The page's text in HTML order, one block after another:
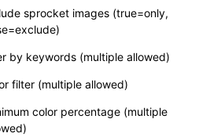
sprocket images (true=only,
by keywords (multiple allowed)
filter (multiple allowed)
color percentage (multiple